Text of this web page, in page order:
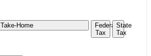
Take-Home
Federal
Tax
State
Tax